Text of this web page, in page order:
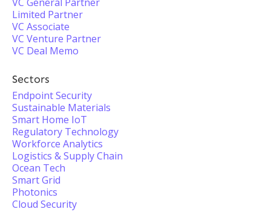
Limited Partner
VC Associate
VC Venture Partner
VC Deal Memo
Sectors
Endpoint Security
Sustainable Materials
Smart Home IoT
Regulatory Technology
Workforce Analytics
Logistics & Supply Chain
Ocean Tech
Smart Grid
Photonics
Cloud Security